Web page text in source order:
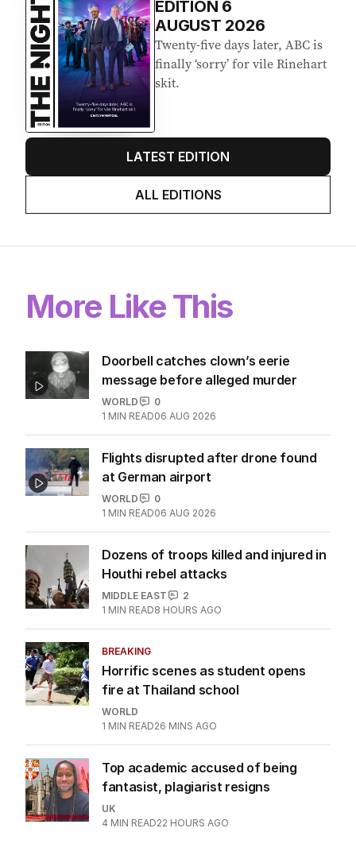
EDITION 6
AUGUST 2026
Twenty-five days later, ABC is
finally ‘sorry’ for vile Rinehart
skit.
LATEST EDITION
ALL EDITIONS
More Like This
Doorbell catches clown’s eerie
message before alleged murder
WORLD
0
1 MIN READ06 AUG 2026
Flights disrupted after drone found
at German airport
WORLD
0
1 MIN READ06 AUG 2026
Dozens of troops killed and injured in
Houthi rebel attacks
MIDDLE EAST
2
1 MIN READ8 HOURS AGO
BREAKING
Horrific scenes as student opens
fire at Thailand school
WORLD
1 MIN READ26 MINS AGO
Top academic accused of being
fantasist, plagiarist resigns
UK
4 MIN READ22 HOURS AGO